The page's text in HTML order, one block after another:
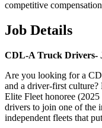
competitive
Job Details
CDL-A Truck Drivers-
Are you looking for a
and a driver-first
Elite Fleet honoree
drivers to join one of the
independent fleets that